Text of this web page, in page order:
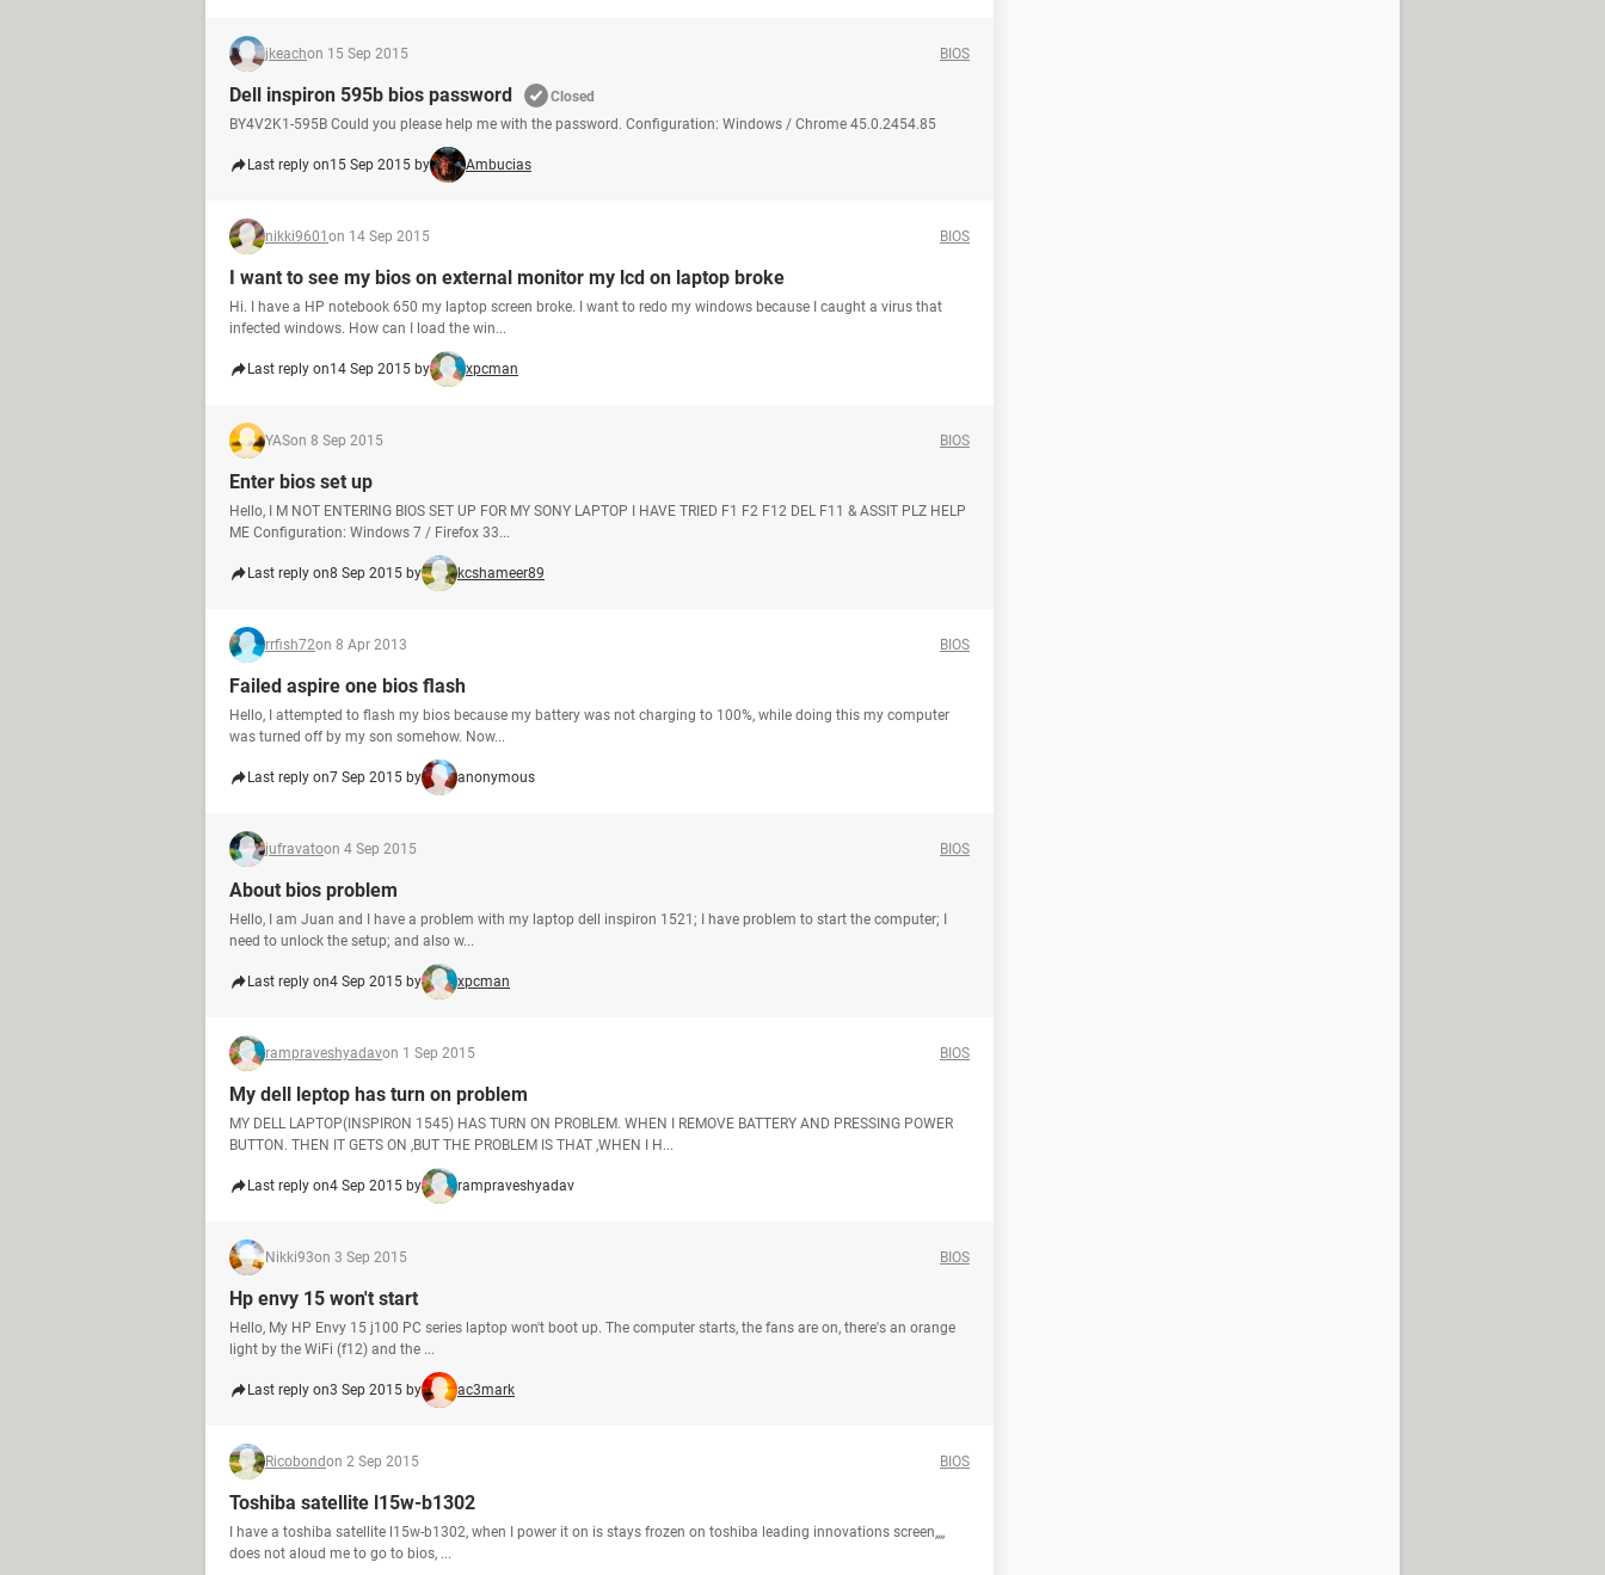
jkeachon 15 Sep 2015 BIOS
Dell inspiron 595b bios password
Closed
BY4V2K1-595B Could you please help me with the password. Configuration: Windows / Chrome 45.0.2454.85
Last reply on15 Sep 2015 by Ambucias
nikki9601 on 14 Sep 2015 BIOS
I want to see my bios on external monitor my lcd on laptop broke
Hi. I have a HP notebook 650 my laptop screen broke. I want to redo my windows because I caught a virus that
infected windows. How can I load the win...
Last reply on14 Sep 2015 by xpcman
YASon 8 Sep 2015 BIOS
Enter bios set up
Hello, I M NOT ENTERING BIOS SET UP FOR MY SONY LAPTOP I HAVE TRIED F1 F2 F12 DEL F11 & ASSIT PLZ HELP
ME Configuration: Windows 7 / Firefox 33...
Last reply on8 Sep 2015 by kcshameer89
rrfish72on 8 Apr 2013 BIOS
Failed aspire one bios flash
Hello, I attempted to flash my bios because my battery was not charging to 100%, while doing this my computer
was turned off by my son somehow. Now...
Last reply on7 Sep 2015 by anonymous
jufravatoon 4 Sep 2015 BIOS
About bios problem
Hello, I am Juan and I have a problem with my laptop dell inspiron 1521; I have problem to start the computer; I
need to unlock the setup; and also w...
Last reply on4 Sep 2015 by xpcman
rampraveshyadavon 1 Sep 2015 BIOS
My dell leptop has turn on problem
MY DELL LAPTOP(INSPIRON 1545) HAS TURN ON PROBLEM. WHEN I REMOVE BATTERY AND PRESSING POWER
BUTTON. THEN IT GETS ON ,BUT THE PROBLEM IS THAT ,WHEN I H...
Last reply on4 Sep 2015 by rampraveshyadav
Nikki93on 3 Sep 2015 BIOS
Hp envy 15 won't start
Hello, My HP Envy 15 j100 PC series laptop won't boot up. The computer starts, the fans are on, there's an orange
light by the WiFi (f12) and the ...
Last reply on3 Sep 2015 by ac3mark
Ricobondon 2 Sep 2015 BIOS
Toshiba satellite l15w-b1302
I have a toshiba satellite l15w-b1302, when I power it on is stays frozen on toshiba leading innovations screen,,,,
does not aloud me to go to bios, ...